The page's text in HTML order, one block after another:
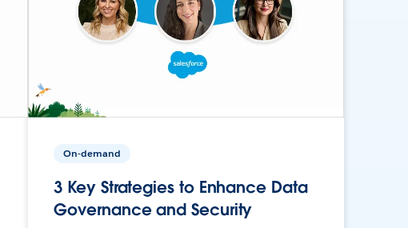
On-demand
3 Key Strategies to Enhance Data
Governance and Security